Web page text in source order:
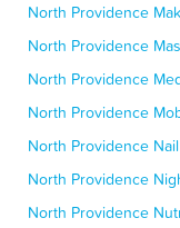
North Providence
North Providence
North Providence
North Providence
North Providence
North Providence
North Providence